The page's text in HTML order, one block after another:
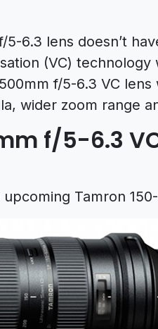
6.3 lens doesn’t
(VC) technology
f/5-6.3 VC lens
wider zoom range
f/5-6.3
Tamron